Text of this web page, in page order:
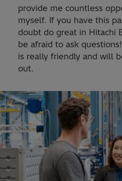
provide me countless
myself. If you have this
doubt do great in Hitachi
be afraid to ask
is really friendly and will
out.